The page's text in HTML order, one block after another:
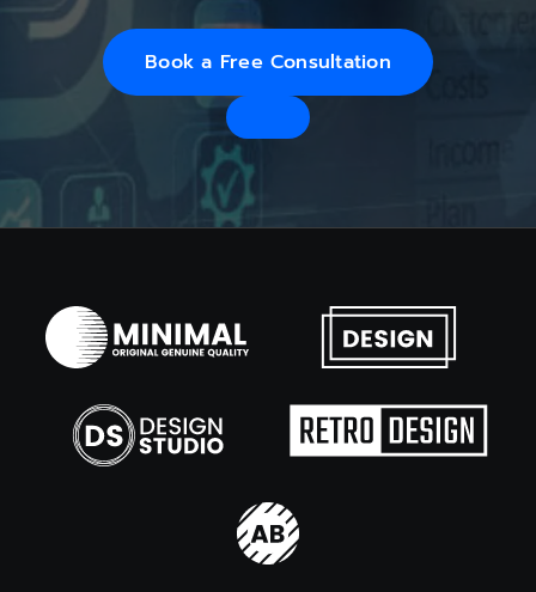
Book a Free Consultation